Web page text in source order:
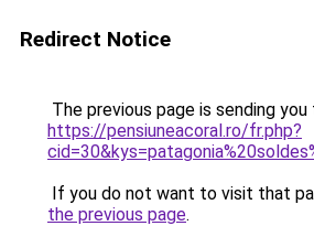
Redirect Notice
The previous page is sending you
https://pensiuneacoral.ro/fr.php?
If you do not want to visit that
the previous page.